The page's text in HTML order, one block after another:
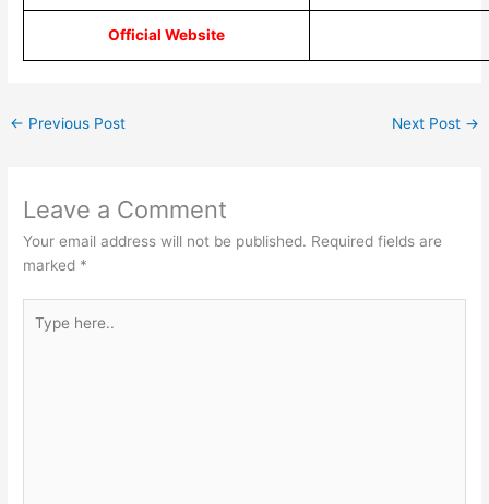
Official Website
← Previous Post Next Post →
Leave a Comment
Your email address will not be published. Required fields are
marked *
here..